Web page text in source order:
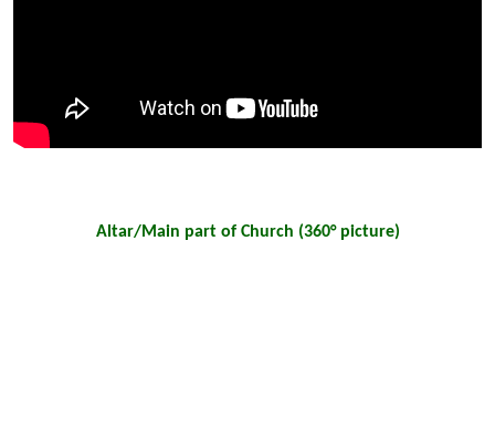
Altar/Main part of Church (360° picture)